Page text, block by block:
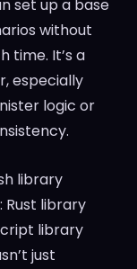
set up a base
without
time. It’s a
especially
logic or
library
Rust library
library
just